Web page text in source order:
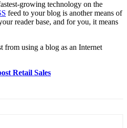
growing technology on the
feed to your blog is another means of
reader base, and for you, it means
from using a blog as an Internet
Retail Sales